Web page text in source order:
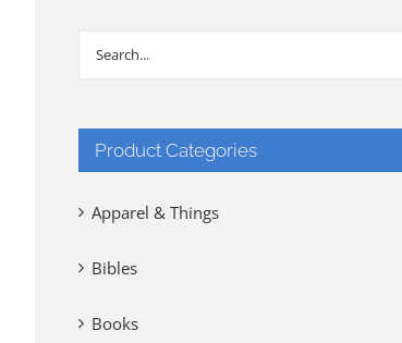
Product Categories
Apparel & Things
Bibles
Books